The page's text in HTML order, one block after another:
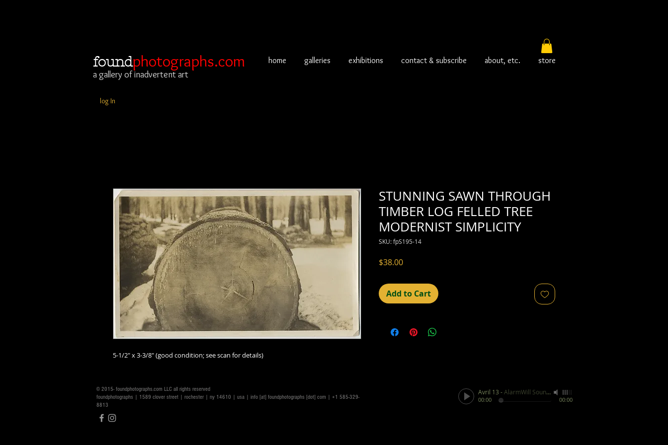
foundphotographs.com
a gallery of inadvertent art
log In
home galleries exhibitions contact & subscribe about, etc. store
5-1/2" x 3-3/8" (good condition; see scan for details)
STUNNING SAWN THROUGH
TIMBER LOG FELLED TREE
MODERNIST SIMPLICITY
SKU: fpS195-14
$38.00Price
Add to Cart
© 2015- foundphotographs.com LLC all rights reserved
foundphotographs | 1589 clover street | rochester | ny 14610 | usa | info [at] foundphotographs [dot] com | +1 585-329-
8813
Avril 13 -AlarmWill Sound / Aphex Twin
00:00 00:00